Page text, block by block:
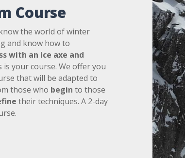
Course
the world of winter
and know how to
with an ice axe and
is your course. We offer you
that will be adapted to
those who begin to those
their techniques. A 2-day